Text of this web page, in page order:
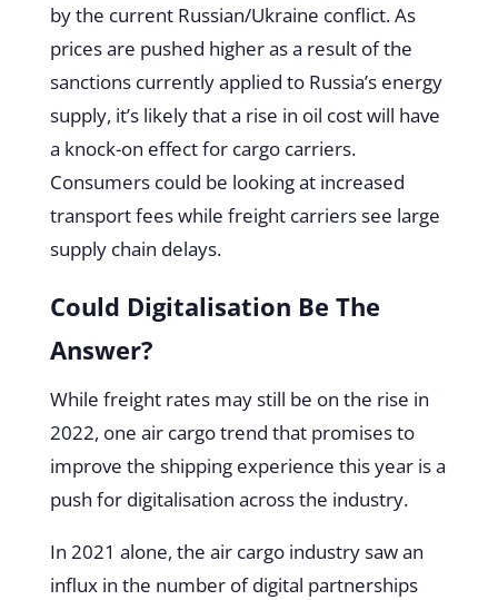
by the current Russian/Ukraine conflict. As
prices are pushed higher as a result of the
sanctions currently applied to Russia’s energy
supply, it’s likely that a rise in oil cost will have
a knock-on effect for cargo carriers.
Consumers could be looking at increased
transport fees while freight carriers see large
supply chain delays.
Could Digitalisation Be The
Answer?
While freight rates may still be on the rise in
2022, one air cargo trend that promises to
improve the shipping experience this year is a
push for digitalisation across the industry.
In 2021 alone, the air cargo industry saw an
influx in the number of digital partnerships